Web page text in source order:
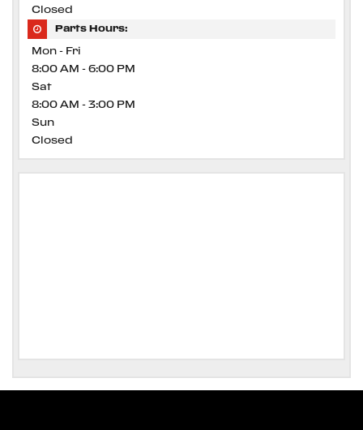
Closed
Parts Hours:
Mon - Fri
8:00 AM - 6:00 PM
Sat
8:00 AM - 3:00 PM
Sun
Closed